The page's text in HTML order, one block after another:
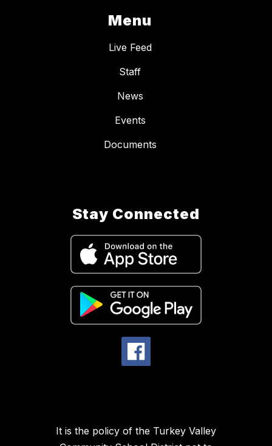
Menu
Live Feed
Staff
News
Events
Documents
Stay Connected
It is the policy of the Turkey Valley